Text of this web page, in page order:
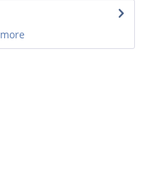
more